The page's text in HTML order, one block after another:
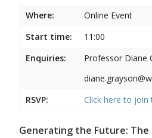
Where:
Online Event
Start time:
11:00
Enquiries:
Professor Diane
RSVP:
Click here to join
Generating the Future: The